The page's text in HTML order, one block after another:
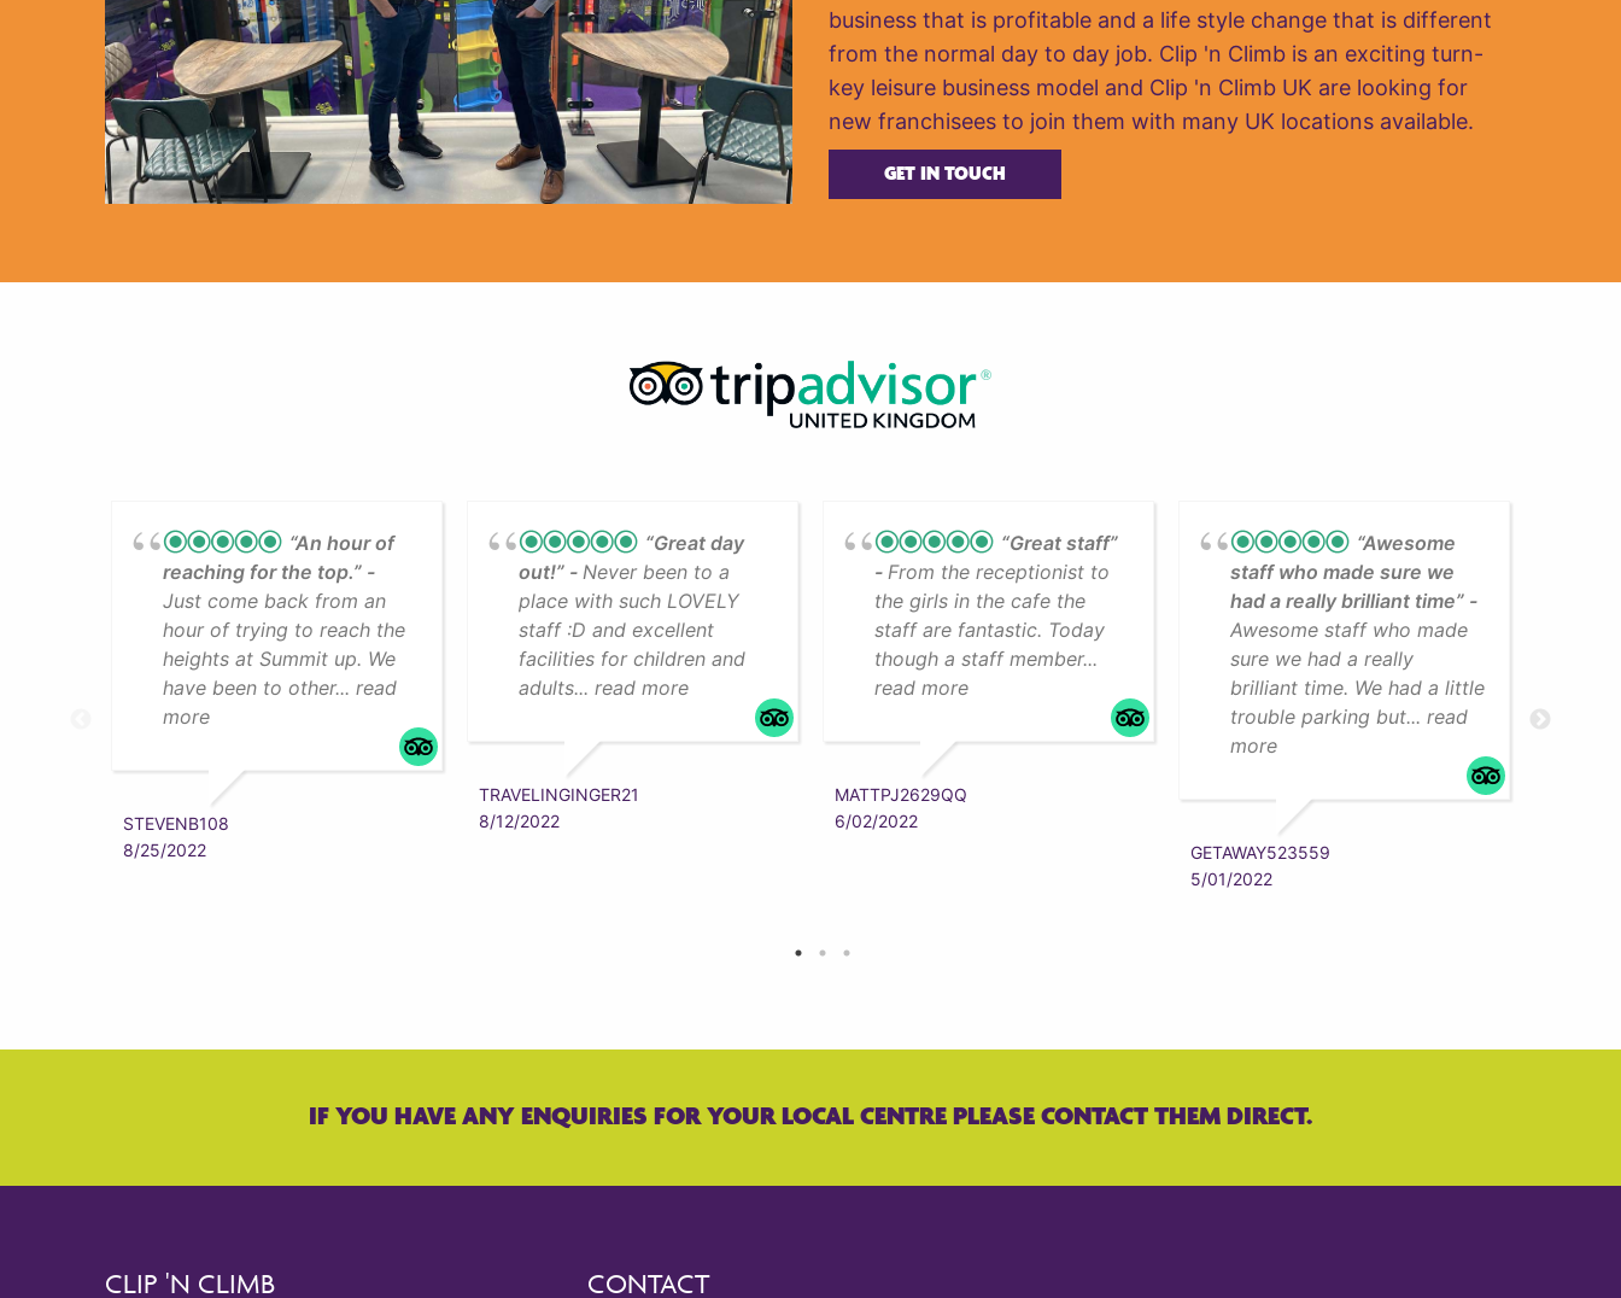
business that is profitable and a life style change that is different
from the normal day to day job. Clip 'n Climb is an exciting turn-
key leisure business model and Clip 'n Climb UK are looking for
new franchisees to join them with many UK locations available.
GET IN TOUCH
“An hour of
reaching for the top.”
Just come back from an
hour of trying to reach the
heights at Summit up. We
have been to other... read
more
STEVENB108
8/25/2022
“Great day
out!”
Never been to a
place with such LOVELY
staff :D and excellent
facilities for children and
adults... read more
TRAVELINGINGER21
8/12/2022
“Great staff”
From the receptionist to
the girls in the cafe the
staff are fantastic. Today
though a staff member...
read more
MATTPJ2629QQ
6/02/2022
“Awesome
staff who made sure we
had a really brilliant time”
Awesome staff who made
sure we had a really
brilliant time. We had a little
trouble parking but... read
more
GETAWAY523559
5/01/2022
IF YOU HAVE ANY ENQUIRIES FOR YOUR LOCAL CENTRE PLEASE CONTACT THEM DIRECT.
CLIP 'N CLIMB CONTACT